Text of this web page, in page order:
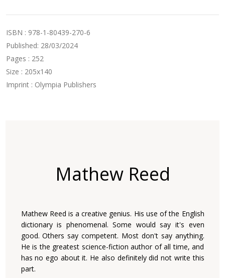
ISBN : 978-1-80439-270-6
Published: 28/03/2024
Pages : 252
Size : 205x140
Imprint : Olympia Publishers
Mathew Reed
Mathew Reed is a creative genius. His use of the English
dictionary is phenomenal. Some would say it's even
good. Others say competent. Most don't say anything.
He is the greatest science-fiction author of all time, and
has no ego about it. He also definitely did not write this
part.